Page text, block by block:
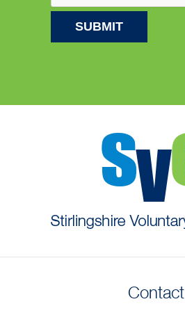
Contact